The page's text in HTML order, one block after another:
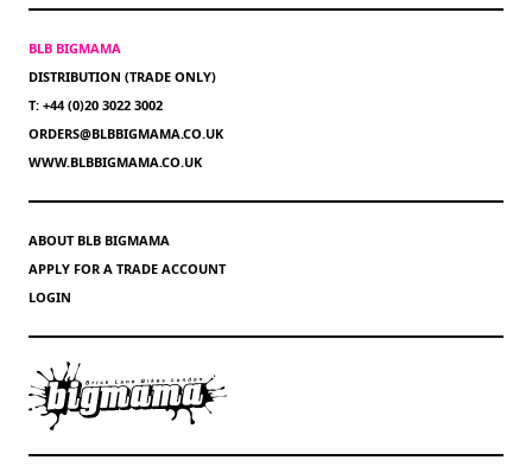
BLB BIGMAMA
DISTRIBUTION (TRADE ONLY)
T: +44 (0)20 3022 3002
ORDERS@BLBBIGMAMA.CO.UK
WWW.BLBBIGMAMA.CO.UK
ABOUT BLB BIGMAMA
APPLY FOR A TRADE ACCOUNT
LOGIN